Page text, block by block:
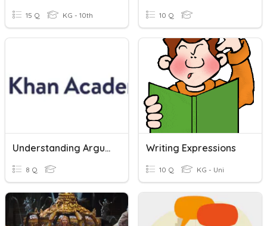
15 Q KG - 10th 10 Q
Understanding Arguments Quiz
8 Q
Writing Expressions
10 Q KG - Uni